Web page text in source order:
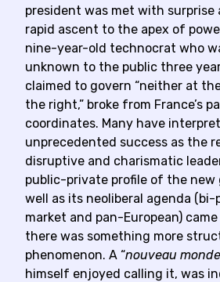
president was met with surprise
rapid ascent to the apex of
nine-year-old technocrat who
unknown to the public three
claimed to govern “neither at
the right,” broke from France’s
coordinates. Many have
unprecedented success as the
disruptive and charismatic
public-private profile of the new
well as its neoliberal agenda (bi-
market and pan-European)
there was something more
phenomenon. A “nouveau
himself enjoyed calling it, was